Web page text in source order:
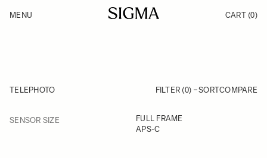
Products
MENU CART (0)
TELEPHOTO FILTER (0) SORTCOMPARE
SENSOR SIZEFILTER
FULL FRAME
APS-C